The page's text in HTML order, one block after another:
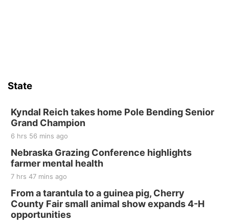
State
Kyndal Reich takes home Pole Bending Senior
Grand Champion
6 hrs 56 mins ago
Nebraska Grazing Conference highlights
farmer mental health
7 hrs 47 mins ago
From a tarantula to a guinea pig, Cherry
County Fair small animal show expands 4-H
opportunities